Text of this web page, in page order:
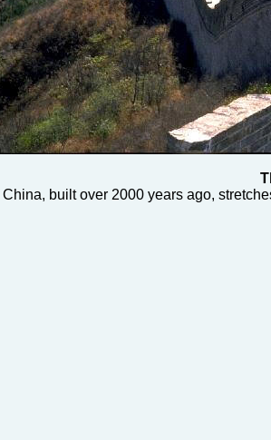
built over 2000 years ago,